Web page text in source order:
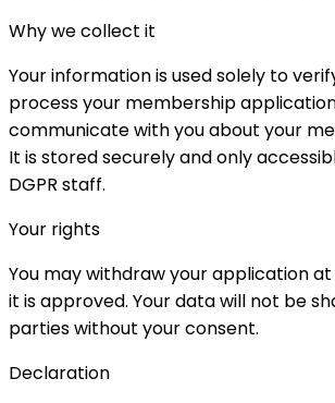
Why we collect it
Your information is used solely to
process your membership
communicate with you about your
It is stored securely and only
DGPR staff.
Your rights
You may withdraw your application
it is approved. Your data will not be
parties without your consent.
Declaration